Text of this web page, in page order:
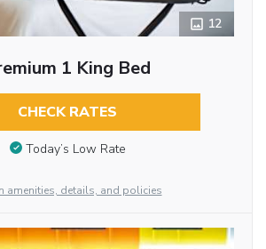
12
1 King Bed
CHECK RATES
Today’s Low Rate
amenities, details, and policies